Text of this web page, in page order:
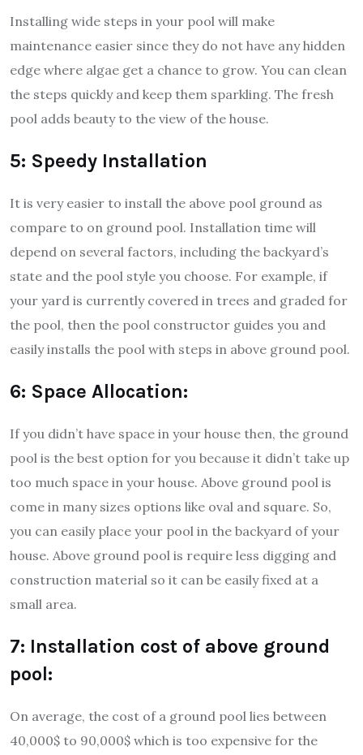
Installing wide steps in your pool will make
maintenance easier since they do not have any hidden
edge where algae get a chance to grow. You can clean
the steps quickly and keep them sparkling. The fresh
pool adds beauty to the view of the house.
5: Speedy Installation
It is very easier to install the above pool ground as
compare to on ground pool. Installation time will
depend on several factors, including the backyard’s
state and the pool style you choose. For example, if
your yard is currently covered in trees and graded for
the pool, then the pool constructor guides you and
easily installs the pool with steps in above ground pool.
6: Space Allocation:
If you didn’t have space in your house then, the ground
pool is the best option for you because it didn’t take up
too much space in your house. Above ground pool is
come in many sizes options like oval and square. So,
you can easily place your pool in the backyard of your
house. Above ground pool is require less digging and
construction material so it can be easily fixed at a
small area.
7: Installation cost of above ground
pool:
On average, the cost of a ground pool lies between
40,000$ to 90,000$ which is too expensive for the